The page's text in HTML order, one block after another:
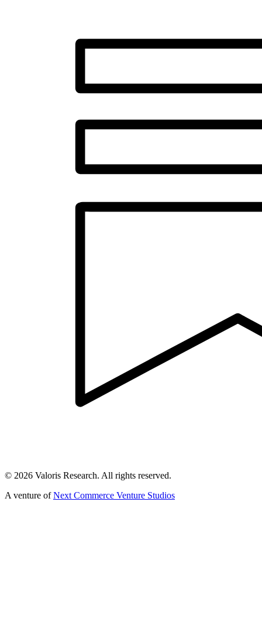
© 2026 Valoris Research. All rights reserved.
A venture of Next Commerce Venture Studios